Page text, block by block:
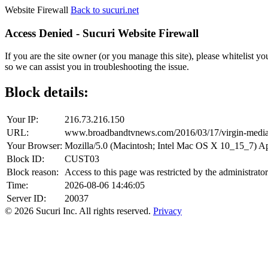
Website Firewall Back to sucuri.net
Access Denied - Sucuri Website Firewall
If you are the site owner (or you manage this site), please whitelist
so we can assist you in troubleshooting the issue.
Block details:
Your IP:
216.73.216.150
URL:
www.broadbandtvnews.com/2016/03/17/virgin-
Your Browser: Mozilla/5.0 (Macintosh; Intel Mac OS X 10_15_7)
Block ID:
CUST03
Block reason:
Access to this page was restricted by the
Time:
2026-08-06 14:46:05
Server ID:
20037
© 2026 Sucuri Inc. All rights reserved. Privacy